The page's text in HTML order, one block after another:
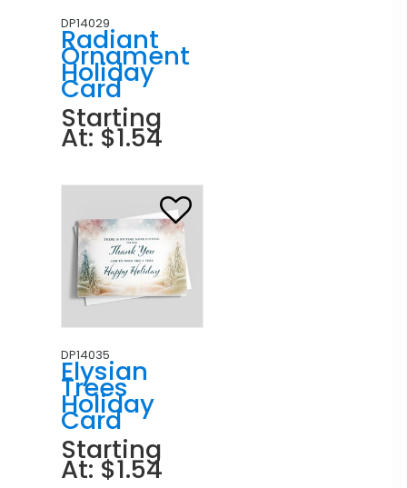
DP14029
Radiant
Ornament
Holiday
Card
Starting
At: $1.54
DP14035
Elysian
Trees
Holiday
Card
Starting
At: $1.54